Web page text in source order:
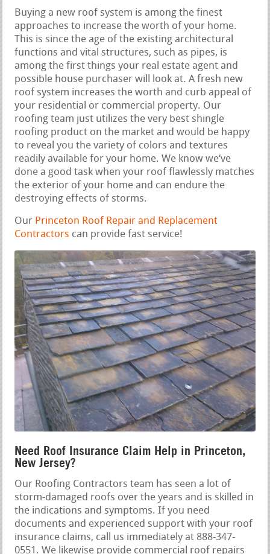
Buying a new roof system is among the finest
approaches to increase the worth of your home.
This is since the age of the existing architectural
functions and vital structures, such as pipes, is
among the first things your real estate agent and
possible house purchaser will look at. A fresh new
roof system increases the worth and curb appeal of
your residential or commercial property. Our
roofing team just utilizes the very best shingle
roofing product on the market and would be happy
to reveal you the variety of colors and textures
readily available for your home. We know we‘ve
done a good task when your roof flawlessly matches
the exterior of your home and can endure the
destroying effects of storms.
Our Princeton Roof Repair and Replacement
Contractors can provide fast service!
Need Roof Insurance Claim Help in Princeton,
New Jersey?
Our Roofing Contractors team has seen a lot of
storm-damaged roofs over the years and is skilled in
the indications and symptoms. If you need
documents and experienced support with your roof
insurance claims, call us immediately at 888-347-
0551. We likewise provide commercial roof repairs